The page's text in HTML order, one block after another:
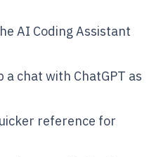
AI Coding Assistant
a chat with ChatGPT as
reference for